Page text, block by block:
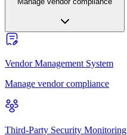
Vendor Management System
Manage vendor compliance
Third-Party Security Monitoring